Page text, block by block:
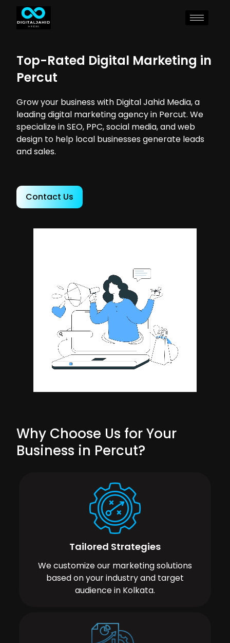
Top-Rated Digital Marketing in
Percut
Grow your business with Digital Jahid Media, a
leading digital marketing agency in Percut. We
specialize in SEO, PPC, social media, and web
design to help local businesses generate leads
and sales.
Contact Us
Why Choose Us for Your
Business in Percut?
Tailored Strategies
We customize our marketing solutions
based on your industry and target
audience in Kolkata.